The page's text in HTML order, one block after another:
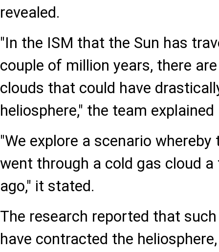
revealed.
"In the ISM that the Sun has
couple of million years, there
clouds that could have
heliosphere," the team
"We explore a scenario
went through a cold gas cloud
ago," it stated.
The research reported that
have contracted the